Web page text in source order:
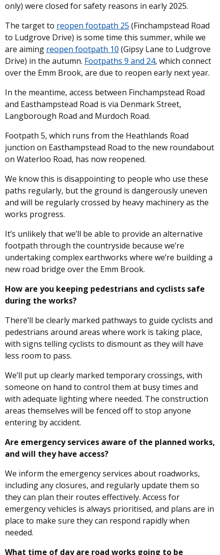
only) were closed for safety reasons in early 2025.
The target to reopen footpath 25 (Finchampstead Road
to Ludgrove Drive) is some time this summer, while we
are aiming reopen footpath 10 (Gipsy Lane to Ludgrove
Drive) in the autumn. Footpaths 9 and 24, which connect
over the Emm Brook, are due to reopen early next year.
In the meantime, access between Finchampstead Road
and Easthampstead Road is via Denmark Street,
Langborough Road and Murdoch Road.
Footpath 5, which runs from the Heathlands Road
junction on Easthampstead Road to the new roundabout
on Waterloo Road, has now reopened.
We know this is disappointing to people who use these
paths regularly, but the ground is dangerously uneven
and will be regularly crossed by heavy machinery as the
works progress.
It’s unlikely that we’ll be able to provide an alternative
footpath through the countryside because we’re
undertaking complex earthworks where we’re building a
new road bridge over the Emm Brook.
How are you keeping pedestrians and cyclists safe
during the works?
There’ll be clearly marked pathways to guide cyclists and
pedestrians around areas where work is taking place,
with signs telling cyclists to dismount as they will have
less room to pass.
We’ll put up clearly marked temporary crossings, with
someone on hand to control them at busy times and
with adequate lighting where needed. The construction
areas themselves will be fenced off to stop anyone
entering by accident.
Are emergency services aware of the planned works,
and will they have access?
We inform the emergency services about roadworks,
including any closures, and regularly update them so
they can plan their routes effectively. Access for
emergency vehicles is always prioritised, and plans are in
place to make sure they can respond rapidly when
needed.
What time of day are road works going to be